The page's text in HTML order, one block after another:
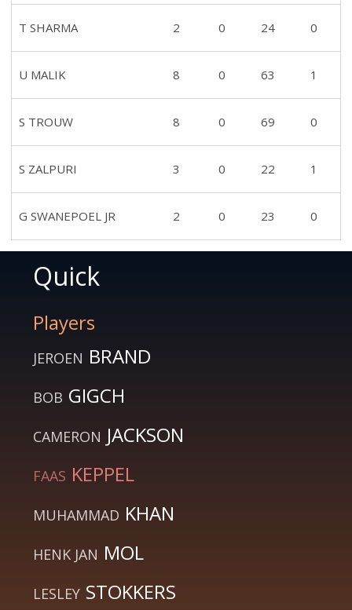
T SHARMA 2 0 24 0
U MALIK 8 0 63 1
S TROUW 8 0 69 0
S ZALPURI 3 0 22 1
G SWANEPOEL JR 2 0 23 0
Quick
Players
JEROEN BRAND
BOB GIGCH
CAMERON JACKSON
FAAS KEPPEL
MUHAMMAD KHAN
HENK JAN MOL
LESLEY STOKKERS